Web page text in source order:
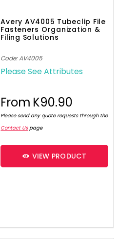
Avery AV4005 Tubeclip File
Fasteners Organization &
Filing Solutions
Code: AV4005
Please See Attributes
From K90.90
Please send any quote requests through the
Contact Uspage
VIEW PRODUCT